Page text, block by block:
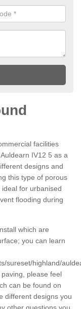
facilities
IV12 5 as a
designs and
this type of porous
for urbanised
flooding during
which are
you can learn
sureset/highland/
please feel
can be found on
different designs you